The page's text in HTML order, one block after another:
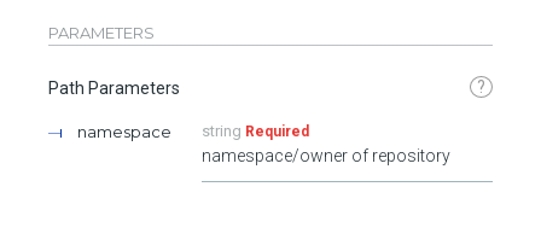
PARAMETERS
Path Parameters ?
namespace string Required
namespace/owner of repository